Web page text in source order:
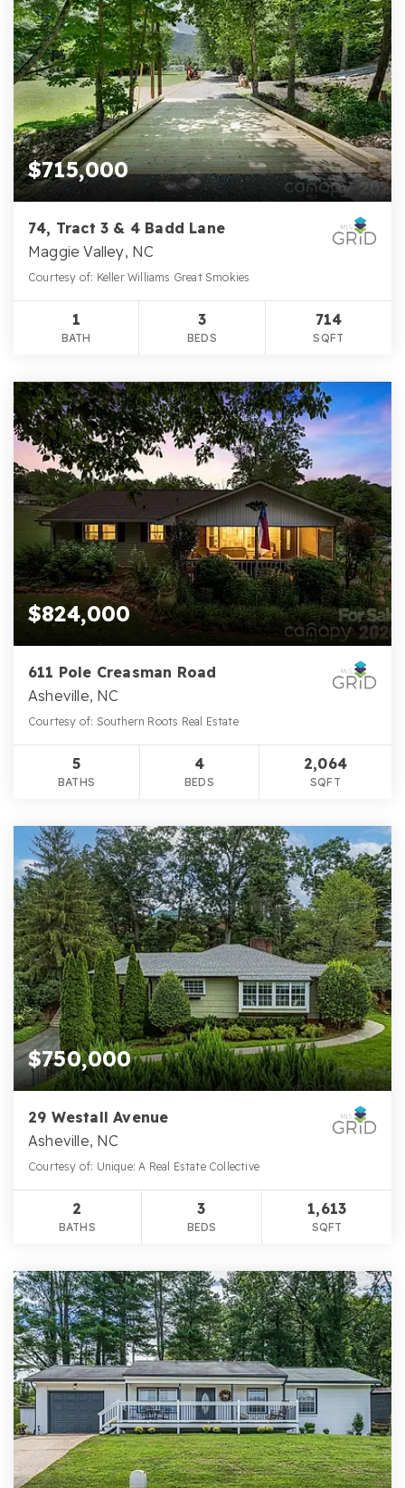
$715,000
74, Tract 3 & 4 Badd Lane
Maggie Valley, NC
Courtesy of: Keller Williams Great Smokies
1
BATH
3
BEDS
714
SQFT
$824,000
611 Pole Creasman Road
Asheville, NC
Courtesy of: Southern Roots Real Estate
5
BATHS
4
BEDS
2,064
SQFT
$750,000
29 Westall Avenue
Asheville, NC
Courtesy of: Unique: A Real Estate Collective
2
BATHS
3
BEDS
1,613
SQFT